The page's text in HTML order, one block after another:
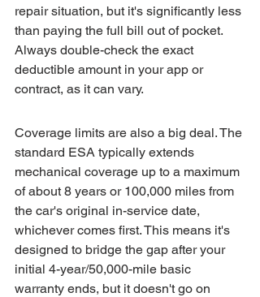
repair situation, but it's significantly less
than paying the full bill out of pocket.
Always double-check the exact
deductible amount in your app or
contract, as it can vary.
Coverage limits are also a big deal. The
standard ESA typically extends
mechanical coverage up to a maximum
of about 8 years or 100,000 miles from
the car's original in-service date,
whichever comes first. This means it's
designed to bridge the gap after your
initial 4-year/50,000-mile basic
warranty ends, but it doesn't go on